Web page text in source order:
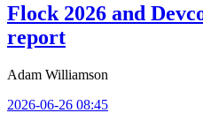
Flock 2026 and
report
Adam Williamson
2026-06-26 08:45